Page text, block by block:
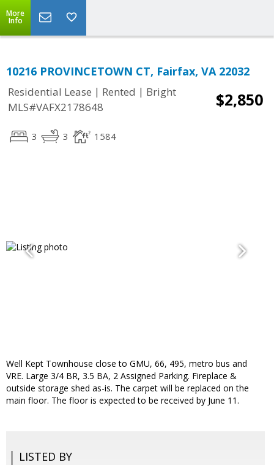
More
Info
10216 PROVINCETOWN CT, Fairfax, VA 22032
Residential Lease | Rented | Bright
MLS#VAFX2178648
$2,850
3 3 1584
Well Kept Townhouse close to GMU, 66, 495, metro bus and
VRE. Large 3/4 BR, 3.5 BA, 2 Assigned Parking. Fireplace &
outside storage shed as-is. The carpet will be replaced on the
main floor. The floor is expected to be received by June 11.
LISTED BY